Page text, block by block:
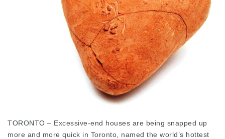
TORONTO – Excessive-end houses are being snapped up
more and more quick in Toronto, named the world’s hottest